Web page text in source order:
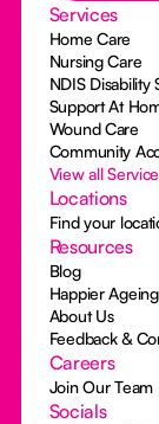
Services
Home Care
Nursing Care
NDIS Disability
Support At
Wound Care
Community
View all
Locations
Find your
Resources
Blog
Happier Ageing
About Us
Feedback &
Careers
Join Our Team
Socials